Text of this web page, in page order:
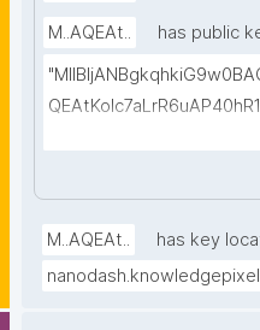
M..AQEAt..
has public
wupUPqA4zj99lN/
M..AQEAt..
has key